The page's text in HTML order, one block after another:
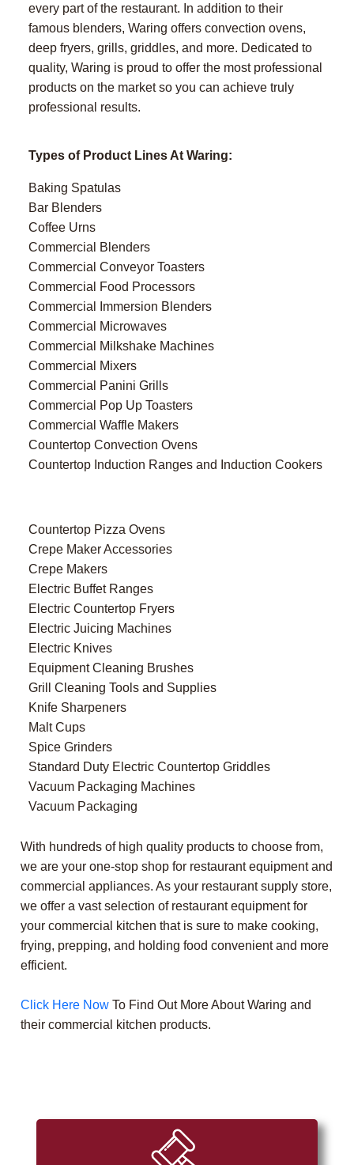
every part of the restaurant. In addition to their
famous blenders, Waring offers convection ovens,
deep fryers, grills, griddles, and more. Dedicated to
quality, Waring is proud to offer the most professional
products on the market so you can achieve truly
professional results.
Types of Product Lines At Waring:
Baking Spatulas
Bar Blenders
Coffee Urns
Commercial Blenders
Commercial Conveyor Toasters
Commercial Food Processors
Commercial Immersion Blenders
Commercial Microwaves
Commercial Milkshake Machines
Commercial Mixers
Commercial Panini Grills
Commercial Pop Up Toasters
Commercial Waffle Makers
Countertop Convection Ovens
Countertop Induction Ranges and Induction Cookers
Countertop Pizza Ovens
Crepe Maker Accessories
Crepe Makers
Electric Buffet Ranges
Electric Countertop Fryers
Electric Juicing Machines
Electric Knives
Equipment Cleaning Brushes
Grill Cleaning Tools and Supplies
Knife Sharpeners
Malt Cups
Spice Grinders
Standard Duty Electric Countertop Griddles
Vacuum Packaging Machines
Vacuum Packaging
With hundreds of high quality products to choose from,
we are your one-stop shop for restaurant equipment and
commercial appliances. As your restaurant supply store,
we offer a vast selection of restaurant equipment for
your commercial kitchen that is sure to make cooking,
frying, prepping, and holding food convenient and more
efficient.
Click Here Now To Find Out More About Waring and
their commercial kitchen products.